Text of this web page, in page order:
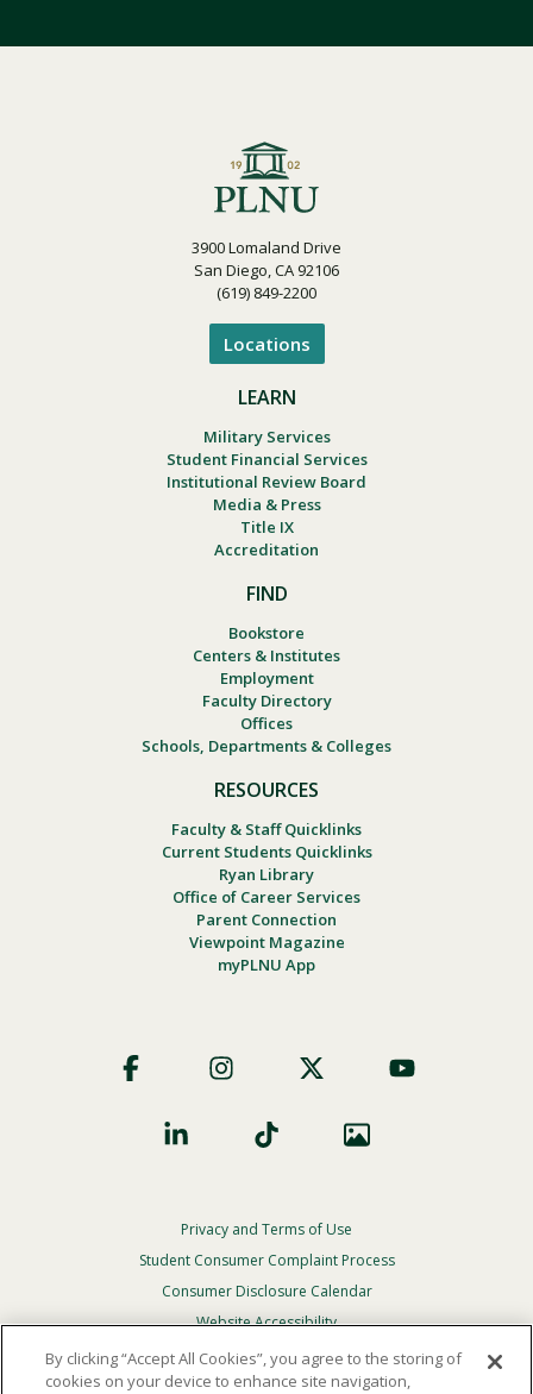
3900 Lomaland Drive
San Diego, CA 92106
(619) 849-2200
Locations
LEARN
Military Services
Student Financial Services
Institutional Review Board
Media & Press
Title IX
Accreditation
FIND
Bookstore
Centers & Institutes
Employment
Faculty Directory
Offices
Schools, Departments & Colleges
RESOURCES
Faculty & Staff Quicklinks
Current Students Quicklinks
Ryan Library
Office of Career Services
Parent Connection
Viewpoint Magazine
myPLNU App
Social
Footer
Privacy
Menu
Privacy and Terms of Use
Student Consumer Complaint Process
Consumer Disclosure Calendar
Website Accessibility
In Case Of Emergency
By clicking “Accept All Cookies”, you agree to the storing of
cookies on your device to enhance site navigation,